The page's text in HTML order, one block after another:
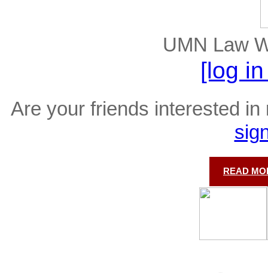
UMN Law
[log
Are your friends interested
READ